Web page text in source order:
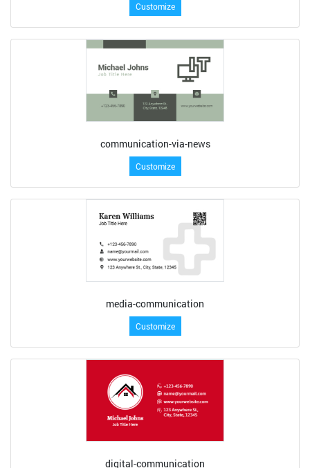
Customize
communication-via-news
Customize
media-communication
Customize
digital-communication